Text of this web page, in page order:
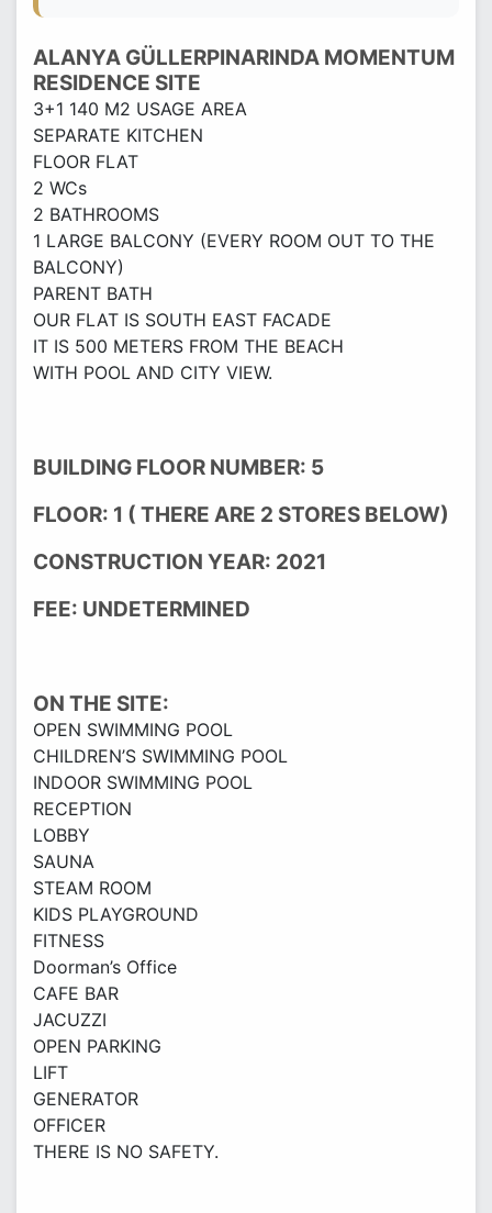
ALANYA GÜLLERPINARINDA MOMENTUM
RESIDENCE SITE
3+1 140 M2 USAGE AREA
SEPARATE KITCHEN
FLOOR FLAT
2 WCs
2 BATHROOMS
1 LARGE BALCONY (EVERY ROOM OUT TO THE
BALCONY)
PARENT BATH
OUR FLAT IS SOUTH EAST FACADE
IT IS 500 METERS FROM THE BEACH
WITH POOL AND CITY VIEW.
BUILDING FLOOR NUMBER: 5
FLOOR: 1 ( THERE ARE 2 STORES BELOW)
CONSTRUCTION YEAR: 2021
FEE: UNDETERMINED
ON THE SITE:
OPEN SWIMMING POOL
CHILDREN’S SWIMMING POOL
INDOOR SWIMMING POOL
RECEPTION
LOBBY
SAUNA
STEAM ROOM
KIDS PLAYGROUND
FITNESS
Doorman’s Office
CAFE BAR
JACUZZI
OPEN PARKING
LIFT
GENERATOR
OFFICER
THERE IS NO SAFETY.